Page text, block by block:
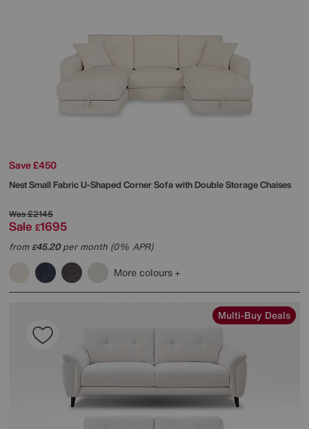
Save £450
Nest Small Fabric U-Shaped Corner Sofa with Double Storage Chaises
Was£2145
Sale £1695
from£45.20per month (0% APR)
More colours
Multi-Buy Deals